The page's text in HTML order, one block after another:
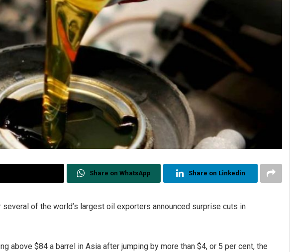
Share on WhatsApp Share on Linkedin
of the world’s largest oil exporters announced surprise cuts in
above $84 a barrel in Asia after jumping by more than $4, or 5 per cent, the